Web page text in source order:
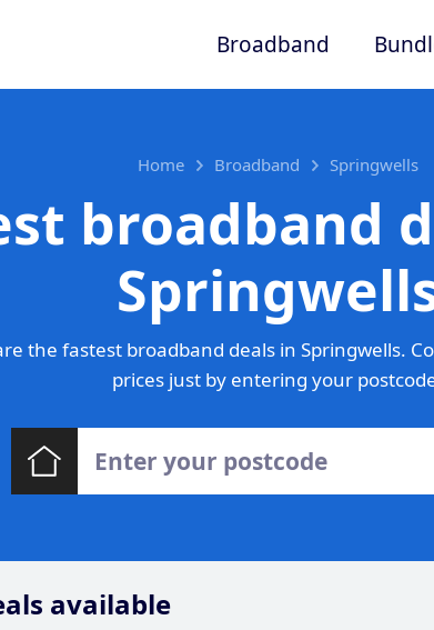
Broadband
Home Broadband Springwells
broadband
the fastest broadband deals in Springwells.
prices just by entering your
available